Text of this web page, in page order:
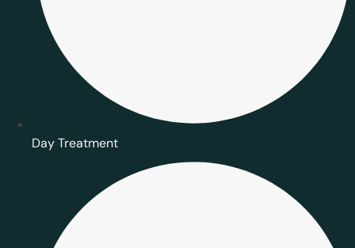
Day Treatment